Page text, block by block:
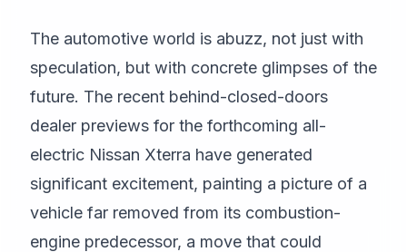
The automotive world is abuzz, not just with
speculation, but with concrete glimpses of the
future. The recent behind-closed-doors
dealer previews for the forthcoming all-
electric Nissan Xterra have generated
significant excitement, painting a picture of a
vehicle far removed from its combustion-
engine predecessor, a move that could